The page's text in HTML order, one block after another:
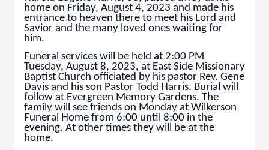
home on Friday, August 4, 2023 and made his
entrance to heaven there to meet his Lord and
Savior and the many loved ones waiting for
him.
Funeral services will be held at 2:00 PM
Tuesday, August 8, 2023, at East Side Missionary
Baptist Church officiated by his pastor Rev. Gene
Davis and his son Pastor Todd Harris. Burial will
follow at Evergreen Memory Gardens. The
family will see friends on Monday at Wilkerson
Funeral Home from 6:00 until 8:00 in the
evening. At other times they will be at the
home.